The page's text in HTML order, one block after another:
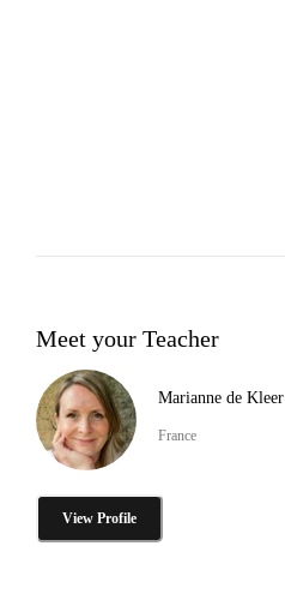
Meet your Teacher
Marianne de Kleer
France
View Profile